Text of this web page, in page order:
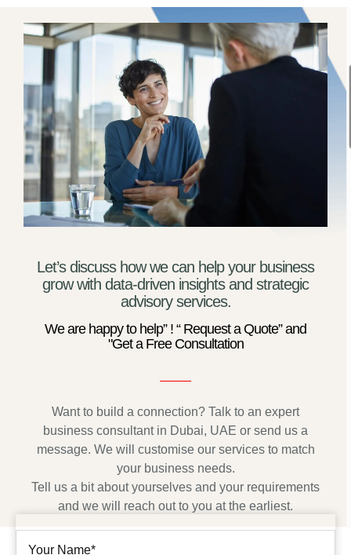
Let’s discuss how we can help your business
grow with data-driven insights and strategic
advisory services.
We are happy to help” ! “ Request a Quote” and
"Get a Free Consultation
Want to build a connection? Talk to an expert
business consultant in Dubai, UAE or send us a
message. We will customise our services to match
your business needs.
Tell us a bit about yourselves and your requirements
and we will reach out to you at the earliest.